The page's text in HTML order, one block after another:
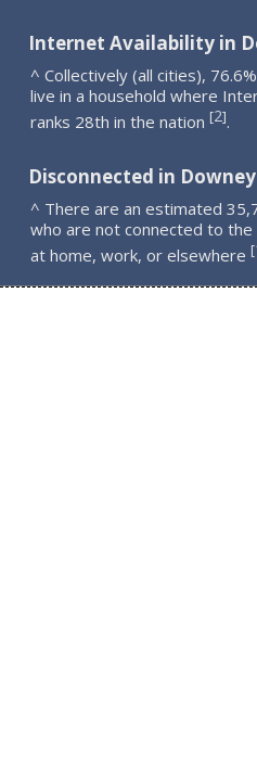
Internet Availability in
^ Collectively (all cities),
live in a household where
ranks 28th in the nation [2].
Disconnected in Downey
^ There are an estimated
who are not connected to
at home, work, or elsewhere [